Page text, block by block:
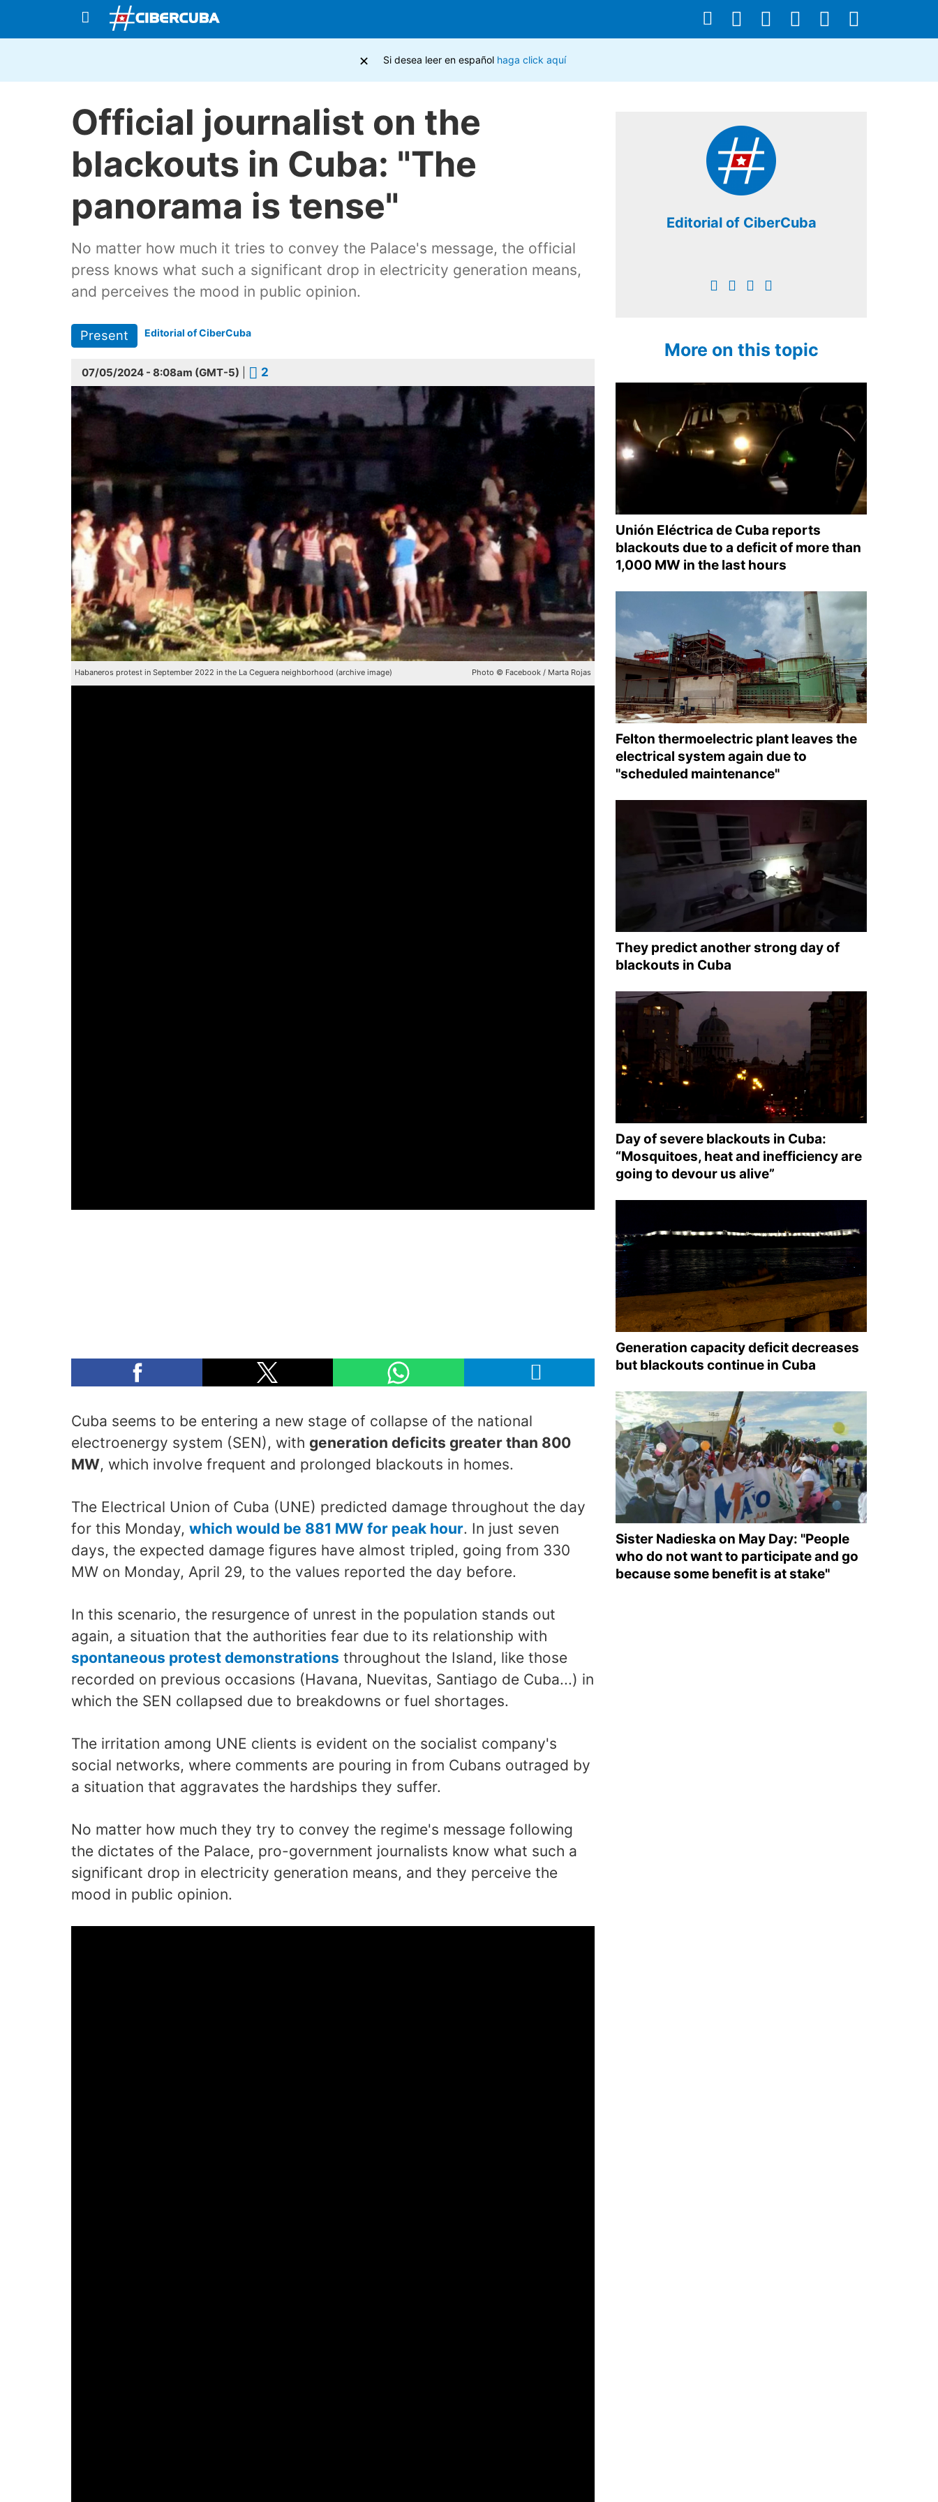
Official journalist on the
blackouts in Cuba: "The
panorama is tense"
No matter how much it tries to convey the Palace's message, the official
press knows what such a significant drop in electricity generation means,
and perceives the mood in public opinion.
Present Editorial of CiberCuba
07/05/2024 - 8:08am (GMT-5) 2
Habaneros protest in September 2022 in the La Ceguera neighborhood (archive image) Photo © Facebook / Marta Rojas
Cuba seems to be entering a new stage of collapse of the national
electroenergy system (SEN), with generation deficits greater than 800
MW, which involve frequent and prolonged blackouts in homes.
The Electrical Union of Cuba (UNE) predicted damage throughout the day
for this Monday, which would be 881 MW for peak hour. In just seven
days, the expected damage figures have almost tripled, going from 330
MW on Monday, April 29, to the values reported the day before.
In this scenario, the resurgence of unrest in the population stands out
again, a situation that the authorities fear due to its relationship with
spontaneous protest demonstrations throughout the Island, like those
recorded on previous occasions (Havana, Nuevitas, Santiago de Cuba...) in
which the SEN collapsed due to breakdowns or fuel shortages.
The irritation among UNE clients is evident on the socialist company's
social networks, where comments are pouring in from Cubans outraged by
a situation that aggravates the hardships they suffer.
No matter how much they try to convey the regime's message following
the dictates of the Palace, pro-government journalists know what such a
significant drop in electricity generation means, and they perceive the
mood in public opinion.
Editorial of CiberCuba
More on this topic
Unión Eléctrica de Cuba reports
blackouts due to a deficit of more than
1,000 MW in the last hours
Felton thermoelectric plant leaves the
electrical system again due to
"scheduled maintenance"
They predict another strong day of
blackouts in Cuba
Day of severe blackouts in Cuba:
“Mosquitoes, heat and inefficiency are
going to devour us alive”
Generation capacity deficit decreases
but blackouts continue in Cuba
Sister Nadieska on May Day: "People
who do not want to participate and go
because some benefit is at stake"
× Si desea leer en español haga click aquí